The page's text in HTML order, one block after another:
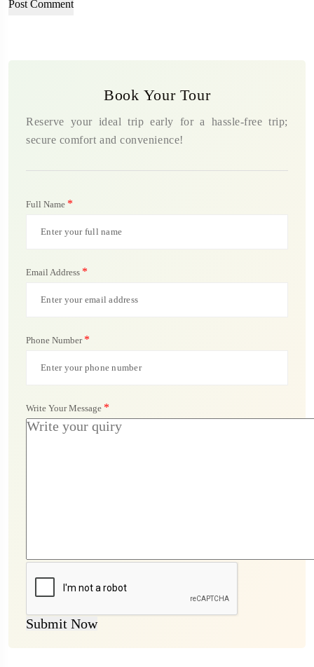
Book Your Tour
Reserve your ideal trip early for a hassle-free trip;
secure comfort and convenience!
Full Name *
Email Address *
Phone Number *
Write Your Message *
Submit Now